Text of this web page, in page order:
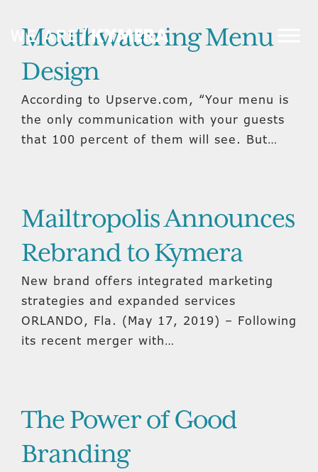
Mouthwatering Menu
Design
According to Upserve.com, “Your menu is
the only communication with your guests
that 100 percent of them will see. But…
Mailtropolis Announces
Rebrand to Kymera
New brand offers integrated marketing
strategies and expanded services
ORLANDO, Fla. (May 17, 2019) – Following
its recent merger with…
The Power of Good
Branding